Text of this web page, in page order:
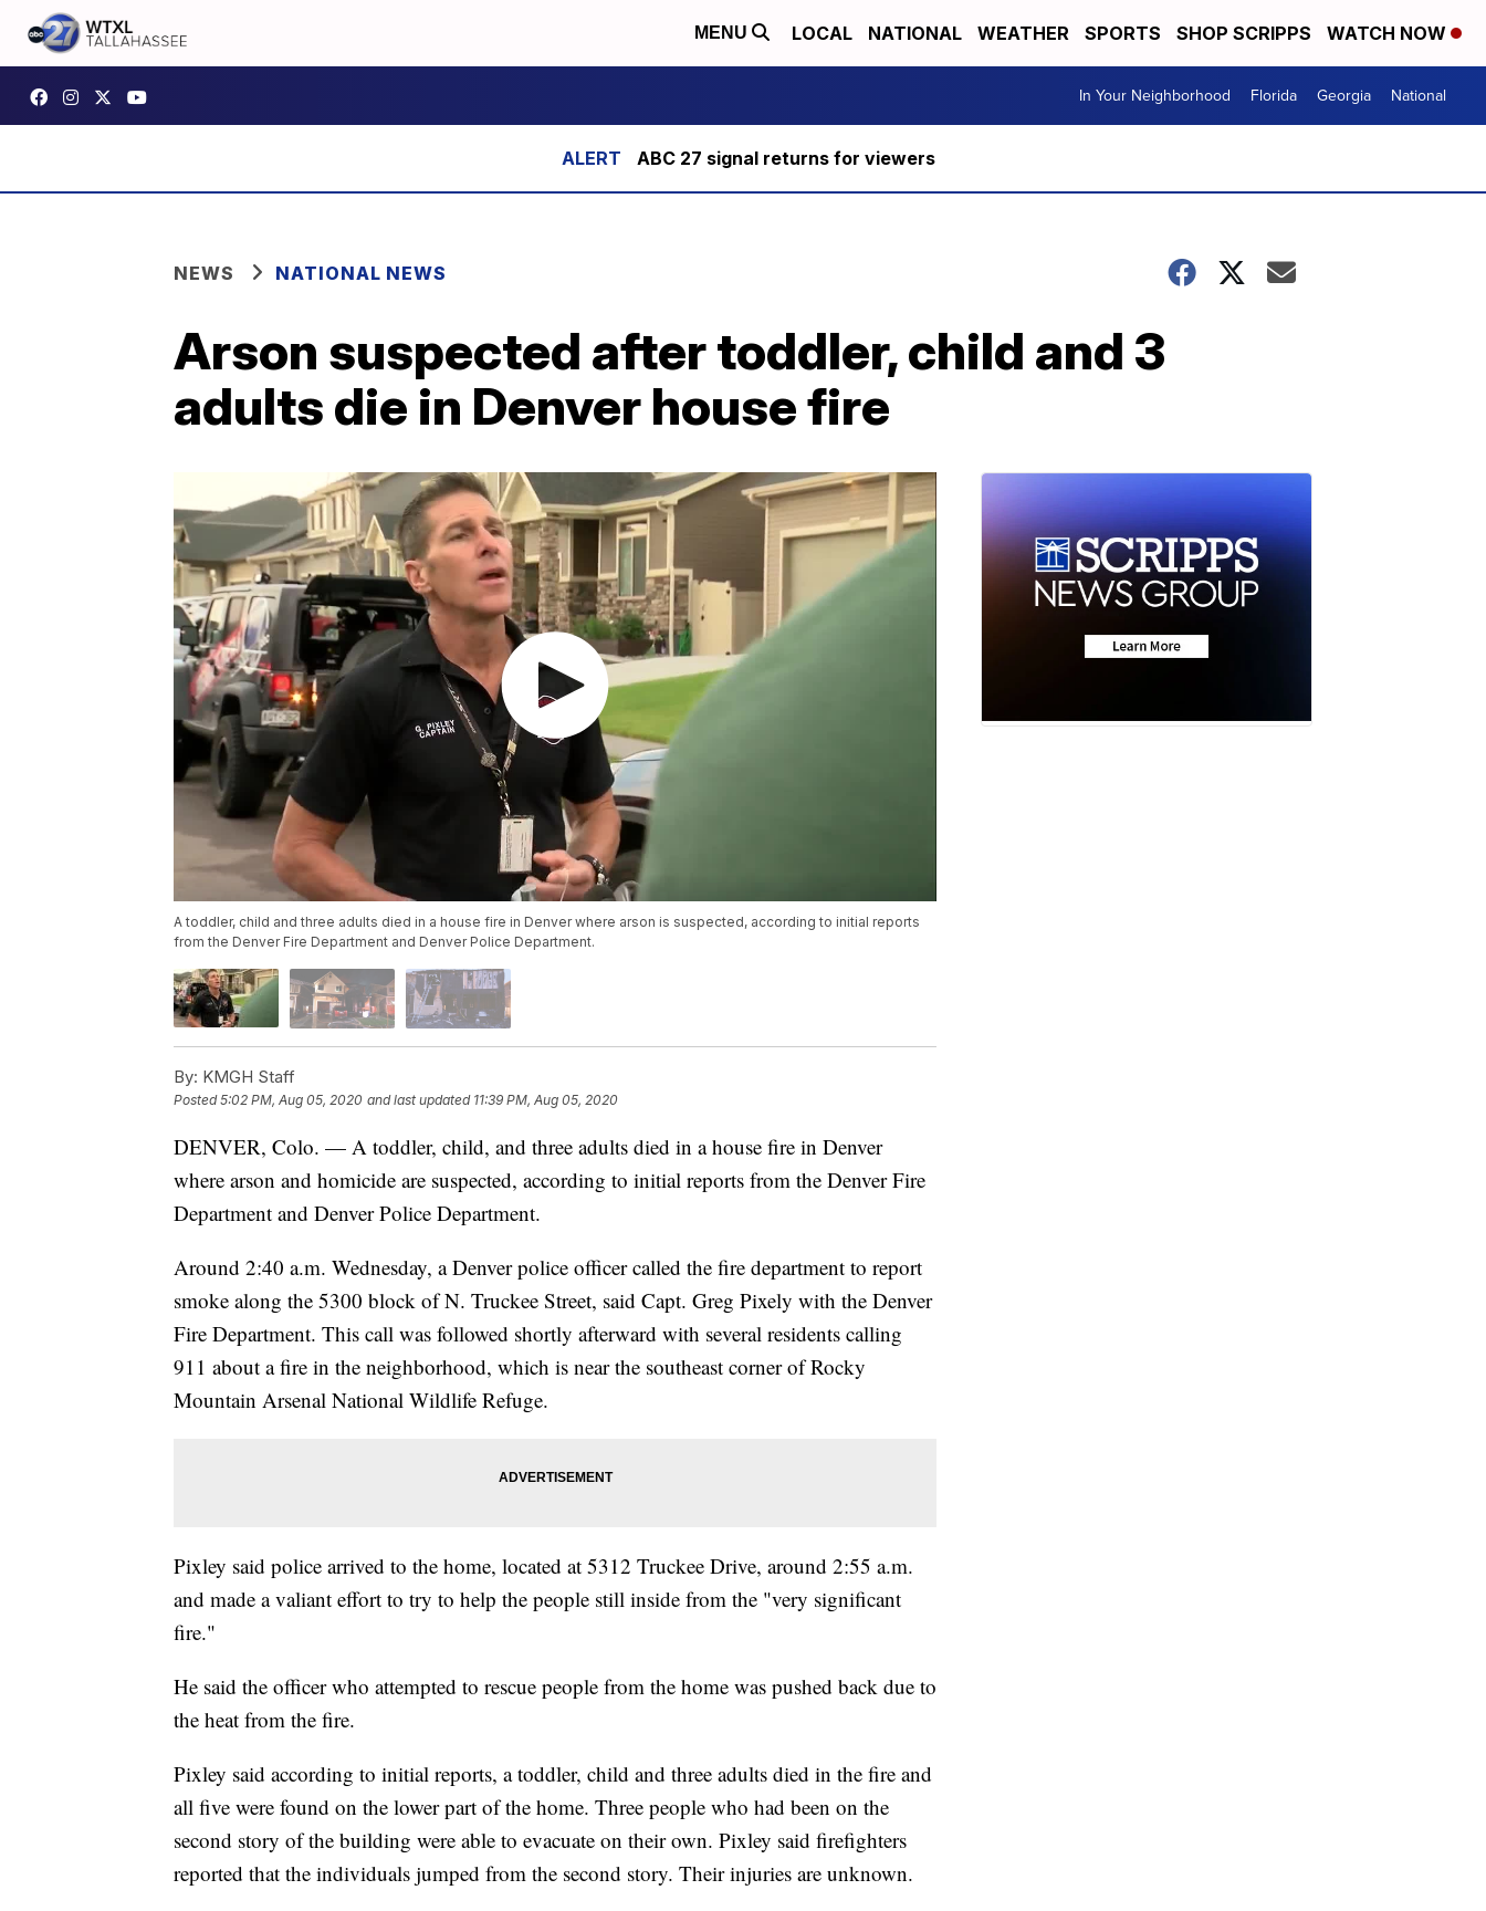
MENU LOCAL NATIONAL WEATHER SPORTS SHOP SCRIPPS WATCH NOW
In Your Neighborhood Florida Georgia National
ABC 27 signal returns for viewers
NEWS NATIONAL NEWS
Arson suspected after toddler, child and 3
adults die in Denver house fire
A toddler, child and three adults died in a house fire in Denver where arson is suspected, according to initial reports
from the Denver Fire Department and Denver Police Department.
By: KMGH Staff
Posted5:02 PM, Aug 05, 2020 and last updated 11:39 PM, Aug 05, 2020
DENVER, Colo. — A toddler, child, and three adults died in a house fire in Denver
where arson and homicide are suspected, according to initial reports from the Denver Fire
Department and Denver Police Department.
Around 2:40 a.m. Wednesday, a Denver police officer called the fire department to report
smoke along the 5300 block of N. Truckee Street, said Capt. Greg Pixely with the Denver
Fire Department. This call was followed shortly afterward with several residents calling
911 about a fire in the neighborhood, which is near the southeast corner of Rocky
Mountain Arsenal National Wildlife Refuge.
Pixley said police arrived to the home, located at 5312 Truckee Drive, around 2:55 a.m.
and made a valiant effort to try to help the people still inside from the "very significant
fire."
He said the officer who attempted to rescue people from the home was pushed back due to
the heat from the fire.
Pixley said according to initial reports, a toddler, child and three adults died in the fire and
all five were found on the lower part of the home. Three people who had been on the
second story of the building were able to evacuate on their own. Pixley said firefighters
reported that the individuals jumped from the second story. Their injuries are unknown.